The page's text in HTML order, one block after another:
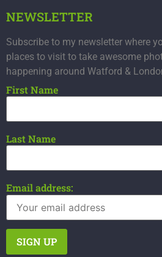
NEWSLETTER
Subscribe to my newsletter where
places to visit to take awesome
happening around Watford &
First Name
Last Name
Email address: